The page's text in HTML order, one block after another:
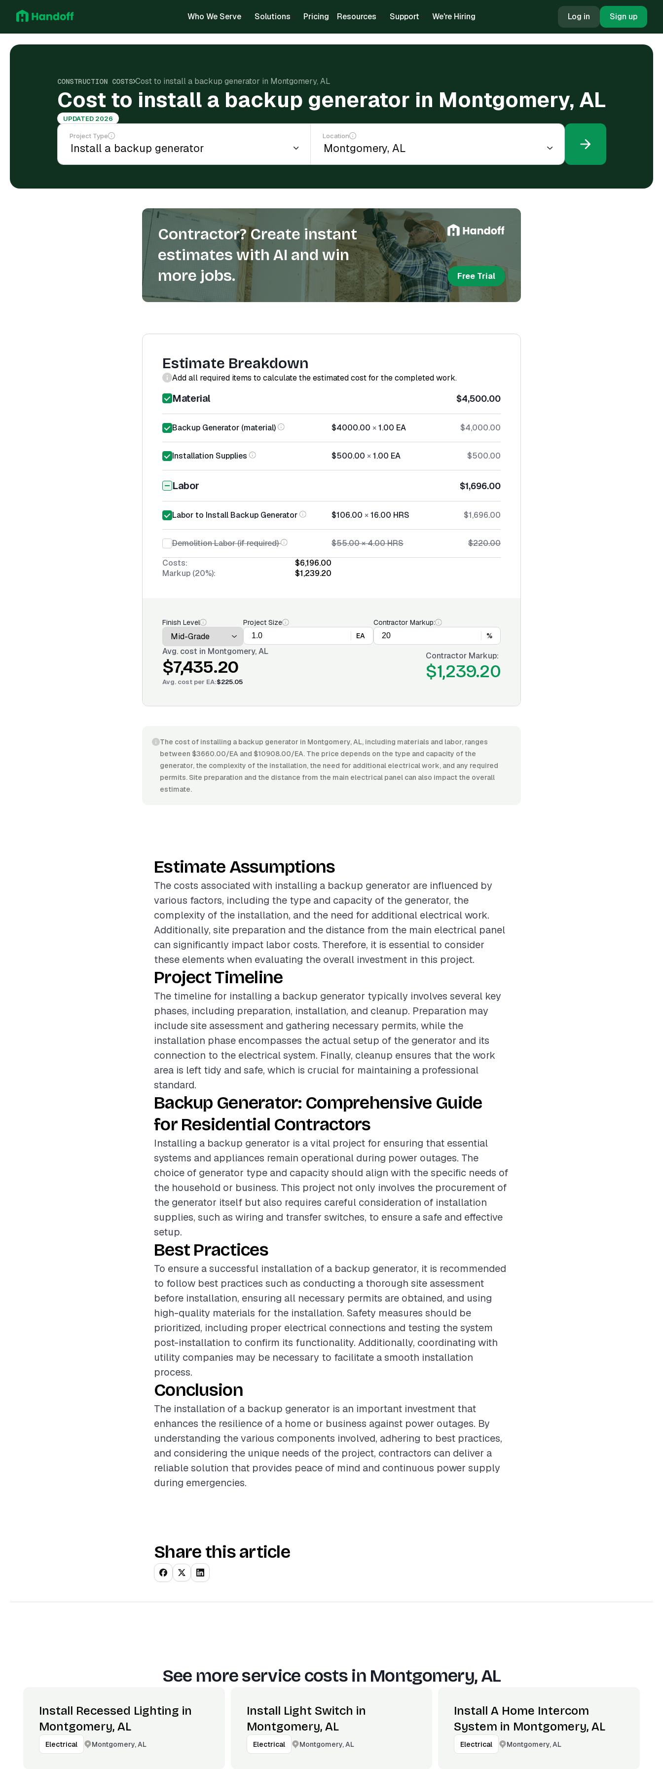
Who We Serve Solutions Pricing Resources Support We're Hiring Log in Sign up
CONSTRUCTION COSTS Cost to install a backup generator in Montgomery, AL
Cost to install a backup generator in Montgomery, AL
UPDATED 2026
Project Type Location
Contractor? Create instant
estimates with AI and win
more jobs.
Free Trial
Estimate Breakdown
Add all required items to calculate the estimated cost for the completed work.
Material $4,500.00
Backup Generator (material) $4000.00 ×1.00 EA $4,000.00
Installation Supplies $500.00 ×1.00 EA $500.00
Labor $1,696.00
Labor to Install Backup Generator $106.00 ×16.00 HRS $1,696.00
Demolition Labor (if required) $55.00×4.00HRS
$220.00
Costs:
$6,196.00
Markup (20%):
$1,239.20
Finish Level
Project Size
EA
Contractor Markup:
%
Avg. cost in Montgomery, AL
$7,435.20
Avg. cost per EA:$225.05
Contractor Markup:
$1,239.20
The cost of installing a backup generator in Montgomery, AL, including materials and labor, ranges
between $3660.00/EA and $10908.00/EA. The price depends on the type and capacity of the
generator, the complexity of the installation, the need for additional electrical work, and any required
permits. Site preparation and the distance from the main electrical panel can also impact the overall
estimate.
Estimate Assumptions
The costs associated with installing a backup generator are influenced by
various factors, including the type and capacity of the generator, the
complexity of the installation, and the need for additional electrical work.
Additionally, site preparation and the distance from the main electrical panel
can significantly impact labor costs. Therefore, it is essential to consider
these elements when evaluating the overall investment in this project.
Project Timeline
The timeline for installing a backup generator typically involves several key
phases, including preparation, installation, and cleanup. Preparation may
include site assessment and gathering necessary permits, while the
installation phase encompasses the actual setup of the generator and its
connection to the electrical system. Finally, cleanup ensures that the work
area is left tidy and safe, which is crucial for maintaining a professional
standard.
Backup Generator: Comprehensive Guide
for Residential Contractors
Installing a backup generator is a vital project for ensuring that essential
systems and appliances remain operational during power outages. The
choice of generator type and capacity should align with the specific needs of
the household or business. This project not only involves the procurement of
the generator itself but also requires careful consideration of installation
supplies, such as wiring and transfer switches, to ensure a safe and effective
setup.
Best Practices
To ensure a successful installation of a backup generator, it is recommended
to follow best practices such as conducting a thorough site assessment
before installation, ensuring all necessary permits are obtained, and using
high-quality materials for the installation. Safety measures should be
prioritized, including proper electrical connections and testing the system
post-installation to confirm its functionality. Additionally, coordinating with
utility companies may be necessary to facilitate a smooth installation
process.
Conclusion
The installation of a backup generator is an important investment that
enhances the resilience of a home or business against power outages. By
understanding the various components involved, adhering to best practices,
and considering the unique needs of the project, contractors can deliver a
reliable solution that provides peace of mind and continuous power supply
during emergencies.
Share this article
See more service costs in Montgomery, AL
Install Recessed Lighting in
Montgomery, AL
Electrical Montgomery, AL
Install Light Switch in
Montgomery, AL
Electrical Montgomery, AL
Install A Home Intercom
System in Montgomery, AL
Electrical Montgomery, AL